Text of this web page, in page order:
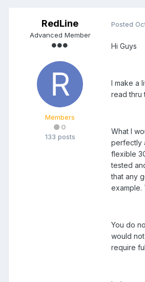
RedLine
Advanced Member
Members
0
133 posts
Posted
Hi Guys
I make a
read thru
What I
perfectly
flexible
tested
that any
example.
You do
would
require